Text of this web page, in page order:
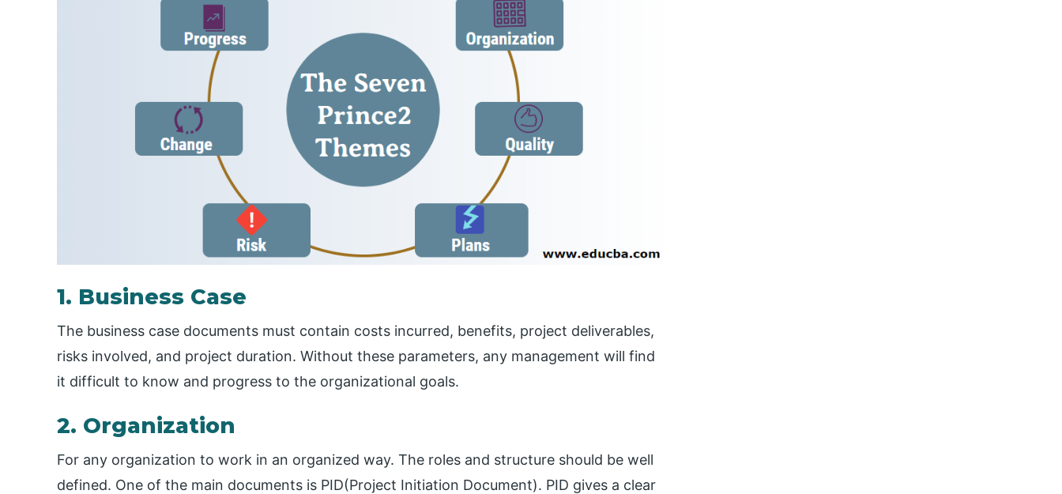
1. Business Case
The business case documents must contain costs incurred, benefits, project deliverables,
risks involved, and project duration. Without these parameters, any management will find
it difficult to know and progress to the organizational goals.
2. Organization
For any organization to work in an organized way. The roles and structure should be well
defined. One of the main documents is PID(Project Initiation Document). PID gives a clear